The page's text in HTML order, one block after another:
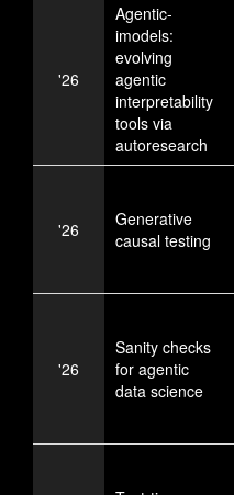
'26
Agentic-
imodels:
evolving
agentic
interpretability
tools via
autoresearch
'26
Generative
causal testing
'26
Sanity checks
for agentic
data science